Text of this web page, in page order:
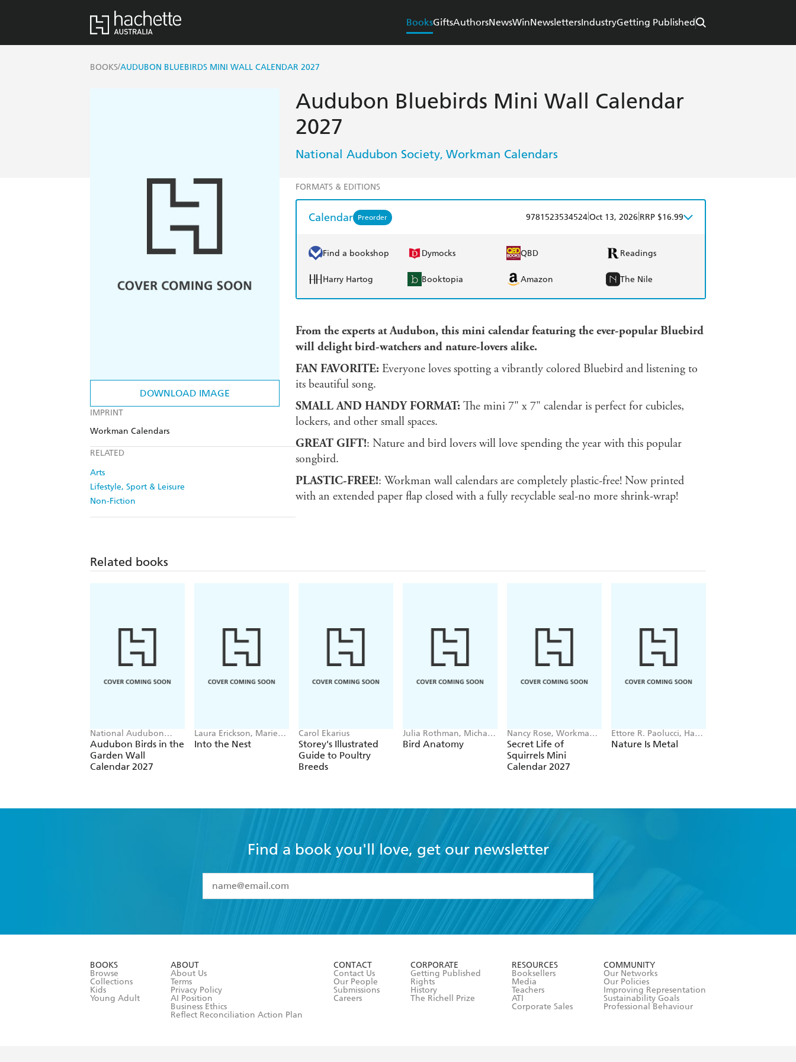
BooksGiftsAuthorsNewsWinNewslettersIndustryGetting Published
BOOKS/AUDUBON BLUEBIRDS MINI WALL CALENDAR 2027
DOWNLOAD IMAGE
IMPRINT
Workman Calendars
RELATED
Arts
Lifestyle, Sport & Leisure
Non-Fiction
Audubon Bluebirds Mini Wall Calendar
2027
National Audubon Society, Workman Calendars
FORMATS & EDITIONS
Calendar Preorder 9781523534524Oct 13, 2026 RRP $16.99
Find a bookshop Dymocks QBD Readings
Harry Hartog Booktopia Amazon The Nile
From the experts at Audubon, this mini calendar featuring the ever-popular Bluebird
will delight bird-watchers and nature-lovers alike.
FAN FAVORITE:Everyone loves spotting a vibrantly colored Bluebird and listening to
its beautiful song.
SMALL AND HANDY FORMAT:The mini 7" x 7" calendar is perfect for cubicles,
lockers, and other small spaces.
GREAT GIFT!: Nature and bird lovers will love spending the year with this popular
songbird.
PLASTIC-FREE!: Workman wall calendars are completely plastic-free! Now printed
with an extended paper flap closed with a fully recyclable seal-no more shrink-wrap!
Related books
National Audubon
Society, Workman
Calendars
Audubon Birds in the
Garden Wall
Calendar 2027
Laura Erickson, Marie
Read
Into the Nest
Carol Ekarius
Storey's Illustrated
Guide to Poultry
Breeds
Julia Rothman, Michael
Hearst
Bird Anatomy
Nancy Rose, Workman
Calendars
Secret Life of
Squirrels Mini
Calendar 2027
Ettore R. Paolucci, Hans
Aschim
Nature Is Metal
Find a book you'll love, get our newsletter
I have read and accept the
Terms and Conditions
BOOKS
Browse
Collections
Kids
Young Adult
ABOUT
About Us
Terms
Privacy Policy
AI Position
Business Ethics
Reflect Reconciliation Action Plan
CONTACT
Contact Us
Our People
Submissions
Careers
CORPORATE
Getting Published
Rights
History
The Richell Prize
RESOURCES
Booksellers
Media
Teachers
ATI
Corporate Sales
COMMUNITY
Our Networks
Our Policies
Improving Representation
Sustainability Goals
Professional Behaviour